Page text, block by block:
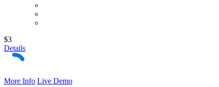
$3
Details
More Info Live Demo